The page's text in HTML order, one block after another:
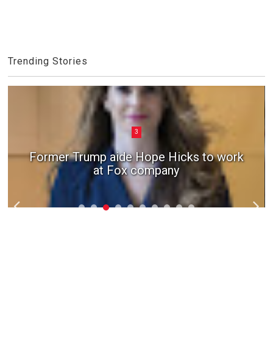
Trending Stories
3
Former Trump aide Hope Hicks to work
at Fox company